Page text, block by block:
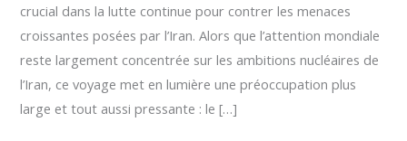
crucial dans la lutte continue pour contrer les menaces
croissantes posées par l’Iran. Alors que l’attention mondiale
reste largement concentrée sur les ambitions nucléaires de
l’Iran, ce voyage met en lumière une préoccupation plus
large et tout aussi pressante : le […]